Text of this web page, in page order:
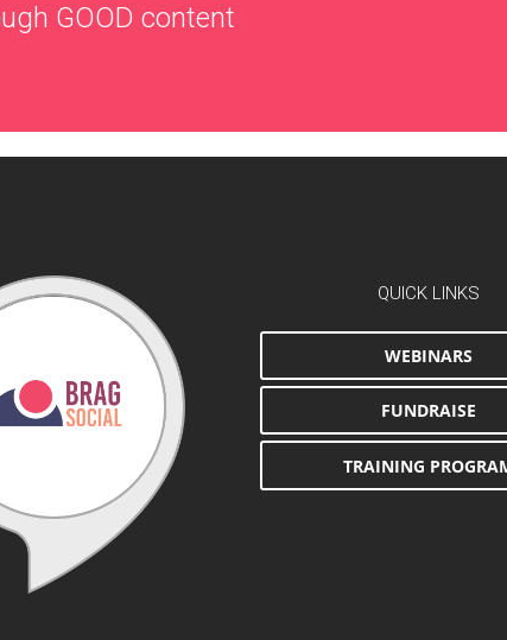
GOOD content
QUICK LINKS
WEBINARS
FUNDRAISE
TRAINING